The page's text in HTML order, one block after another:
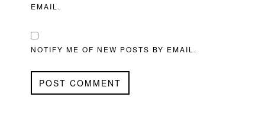
EMAIL.
NOTIFY ME OF NEW POSTS BY EMAIL.